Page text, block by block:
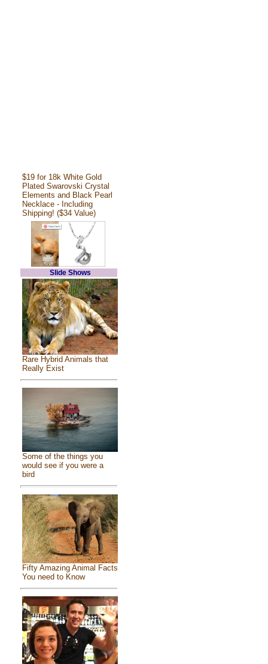
$19 for 18k White Gold
Plated Swarovski Crystal
Elements and Black Pearl
Necklace - Including
Shipping! ($34 Value)
Slide Shows
Rare Hybrid Animals that
Really Exist
Some of the things you
would see if you were a
bird
Fifty Amazing Animal Facts
You need to Know